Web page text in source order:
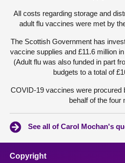
All costs regarding storage and
adult flu vaccines were met by
The Scottish Government has
vaccine supplies and £11.6 million
(Adult flu was also funded in part
budgets to a total of
COVID-19 vaccines were procured
behalf of the four
See all of Carol Mochan's
Copyright